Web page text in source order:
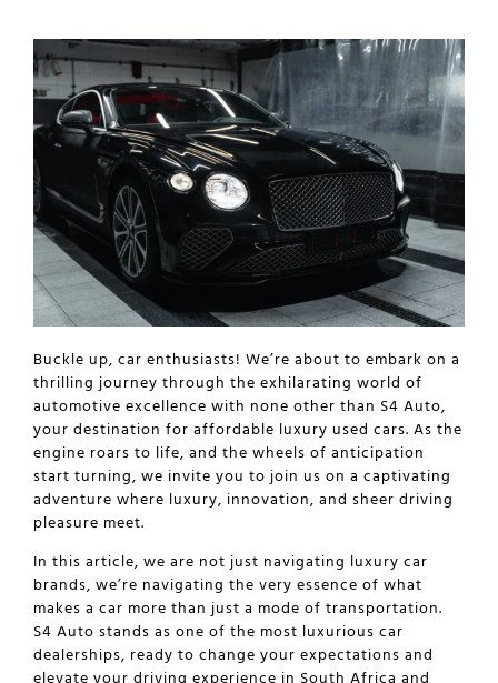
Buckle up, car enthusiasts! We’re about to embark on a
thrilling journey through the exhilarating world of
automotive excellence with none other than S4 Auto,
your destination for affordable luxury used cars. As the
engine roars to life, and the wheels of anticipation
start turning, we invite you to join us on a captivating
adventure where luxury, innovation, and sheer driving
pleasure meet.
In this article, we are not just navigating luxury car
brands, we’re navigating the very essence of what
makes a car more than just a mode of transportation.
S4 Auto stands as one of the most luxurious car
dealerships, ready to change your expectations and